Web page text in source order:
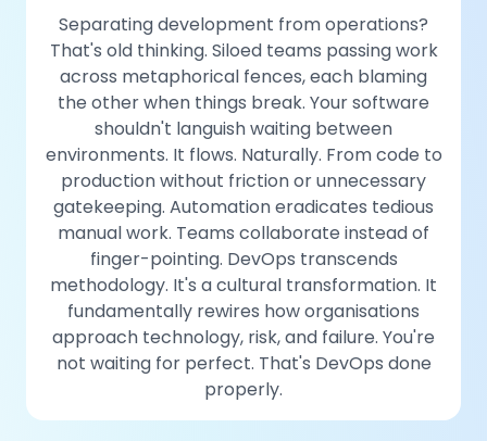
Separating development from operations?
That's old thinking. Siloed teams passing work
across metaphorical fences, each blaming
the other when things break. Your software
shouldn't languish waiting between
environments. It flows. Naturally. From code to
production without friction or unnecessary
gatekeeping. Automation eradicates tedious
manual work. Teams collaborate instead of
finger-pointing. DevOps transcends
methodology. It's a cultural transformation. It
fundamentally rewires how organisations
approach technology, risk, and failure. You're
not waiting for perfect. That's DevOps done
properly.